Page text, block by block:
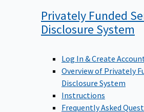
Privately Funded
Disclosure System
Log In & Create
Overview of Privately
Disclosure System
Instructions
Frequently Asked